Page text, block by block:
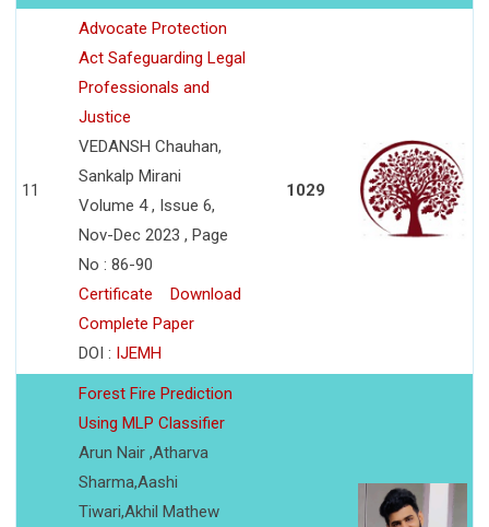
11
Advocate Protection
Act Safeguarding Legal
Professionals and
Justice
VEDANSH Chauhan,
Sankalp Mirani
Volume 4 , Issue 6,
Nov-Dec 2023 , Page
No : 86-90
Certificate
Download
Complete Paper
DOI : IJEMH
1029
Forest Fire Prediction
Using MLP Classifier
Arun Nair ,Atharva
Sharma,Aashi
Tiwari,Akhil Mathew